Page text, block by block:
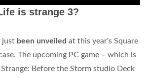
is strange 3?
just been unveiled at this year's Square
The upcoming PC game – which is
Before the Storm studio Deck